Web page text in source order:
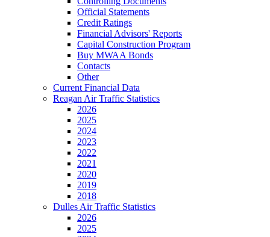
Official Statements
Credit Ratings
Financial Advisors' Reports
Capital Construction Program
Buy MWAA Bonds
Contacts
Other
Current Financial Data
Reagan Air Traffic Statistics
2026
2025
2024
2023
2022
2021
2020
2019
2018
Dulles Air Traffic Statistics
2026
2025